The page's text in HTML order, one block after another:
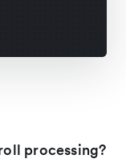
processing?